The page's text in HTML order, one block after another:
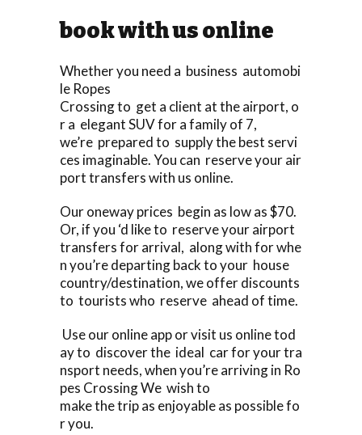
book with us online
Whether you need a business automobi
le Ropes
Crossing to get a client at the airport, o
r a elegant SUV for a family of 7,
we’re prepared to supply the best servi
ces imaginable. You can reserve your air
port transfers with us online.
Our oneway prices begin as low as $70.
Or, if you ‘d like to reserve your airport
transfers for arrival, along with for whe
n you’re departing back to your house
country/destination, we offer discounts
to tourists who reserve ahead of time.
Use our online app or visit us online tod
ay to discover the ideal car for your tra
nsport needs, when you’re arriving in Ro
pes Crossing We wish to
make the trip as enjoyable as possible fo
r you.